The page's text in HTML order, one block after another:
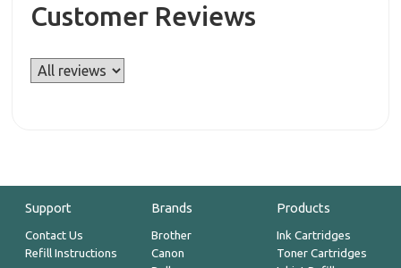
Customer Reviews
Support
Contact Us
Refill Instructions
Brands
Brother
Canon
Products
Ink Cartridges
Toner Cartridges